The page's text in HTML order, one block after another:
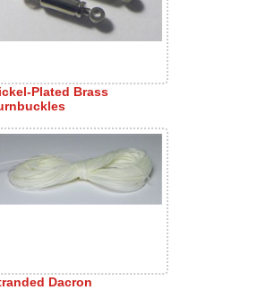
Plated Brass
Dacron